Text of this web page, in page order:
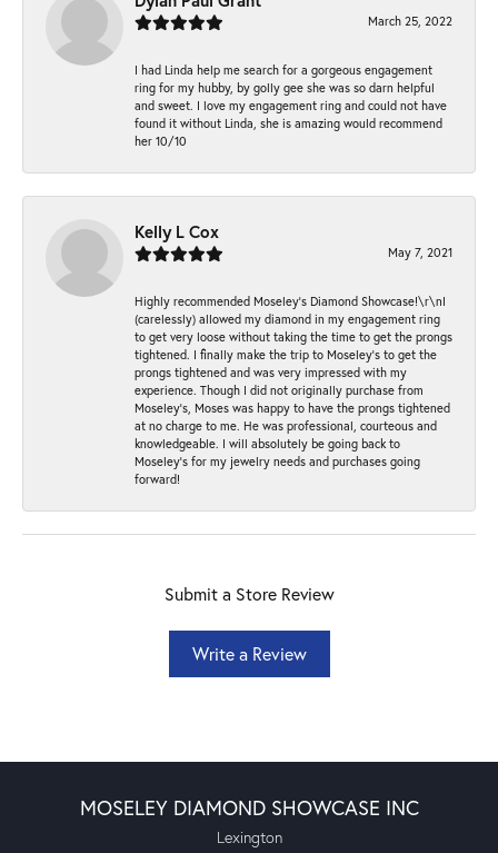
March 25, 2022
I had Linda help me search for a gorgeous engagement
ring for my hubby, by golly gee she was so darn helpful
and sweet. I love my engagement ring and could not have
found it without Linda, she is amazing would recommend
her 10/10
Kelly L Cox
May 7, 2021
Highly recommended Moseley’s Diamond Showcase!\r\nI
(carelessly) allowed my diamond in my engagement ring
to get very loose without taking the time to get the prongs
tightened. I finally make the trip to Moseley’s to get the
prongs tightened and was very impressed with my
experience. Though I did not originally purchase from
Moseley’s, Moses was happy to have the prongs tightened
at no charge to me. He was professional, courteous and
knowledgeable. I will absolutely be going back to
Moseley's for my jewelry needs and purchases going
forward!
Submit a Store Review
Write a Review
MOSELEY DIAMOND SHOWCASE INC
Lexington